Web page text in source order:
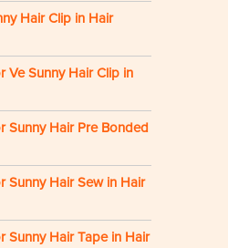
Hair Clip in Hair
Ve Sunny Hair Clip in
Sunny Hair Pre Bonded
Sunny Hair Sew in Hair
Sunny Hair Tape in Hair